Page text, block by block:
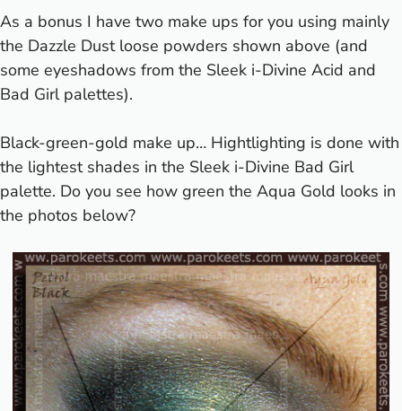
As a bonus I have two make ups for you using mainly
the Dazzle Dust loose powders shown above (and
some eyeshadows from the Sleek i-Divine Acid and
Bad Girl palettes).
Black-green-gold make up… Hightlighting is done with
the lightest shades in the Sleek i-Divine Bad Girl
palette. Do you see how green the Aqua Gold looks in
the photos below?